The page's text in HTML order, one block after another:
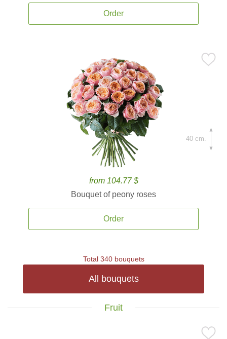
Order
from 104.77 $
Bouquet of peony roses
Order
40 cm.
Total 340 bouquets
All bouquets
Fruit